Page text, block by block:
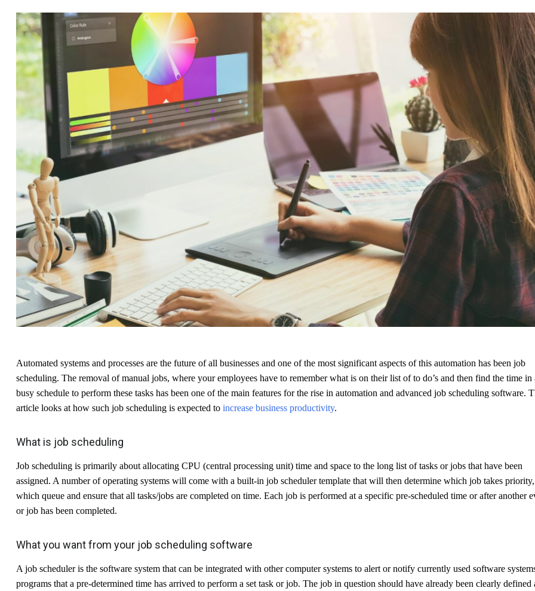
Automated systems and processes are the future of all businesses and one of the most significant aspects of this automation has been job
scheduling. The removal of manual jobs, where your employees have to remember what is on their list of to do’s and then find the time in
busy schedule to perform these tasks has been one of the main features for the rise in automation and advanced job scheduling software.
article looks at how such job scheduling is expected to increase business productivity.
What is job scheduling
Job scheduling is primarily about allocating CPU (central processing unit) time and space to the long list of tasks or jobs that have been
assigned. A number of operating systems will come with a built-in job scheduler template that will then determine which job takes
which queue and ensure that all tasks/jobs are completed on time. Each job is performed at a specific pre-scheduled time or after another
or job has been completed.
What you want from your job scheduling software
A job scheduler is the software system that can be integrated with other computer systems to alert or notify currently used software
programs that a pre-determined time has arrived to perform a set task or job. The job in question should have already been clearly defined